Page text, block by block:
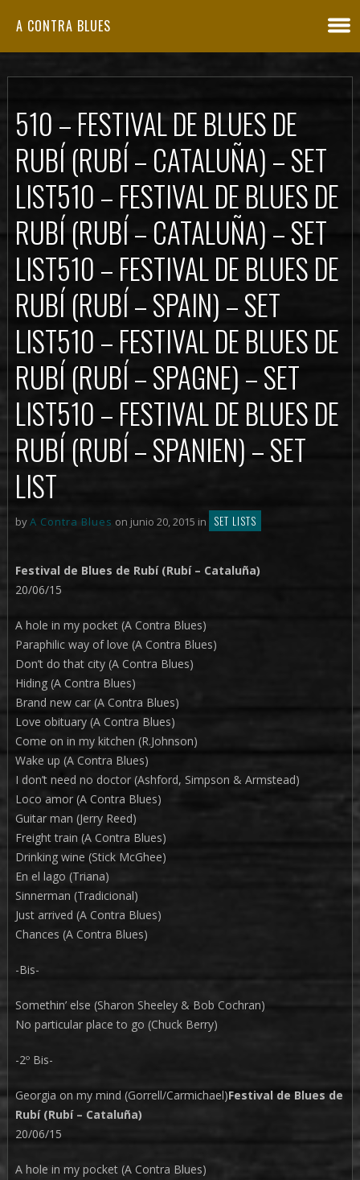
A CONTRA BLUES
510 – FESTIVAL DE BLUES DE
RUBÍ (RUBÍ – CATALUÑA) – SET
LIST510 – FESTIVAL DE BLUES DE
RUBÍ (RUBÍ – CATALUÑA) – SET
LIST510 – FESTIVAL DE BLUES DE
RUBÍ (RUBÍ – SPAIN) – SET
LIST510 – FESTIVAL DE BLUES DE
RUBÍ (RUBÍ – SPAGNE) – SET
LIST510 – FESTIVAL DE BLUES DE
RUBÍ (RUBÍ – SPANIEN) – SET
LIST
byA Contra Blues on junio 20, 2015 in SET LISTS
Festival de Blues de Rubí (Rubí – Cataluña)
20/06/15
A hole in my pocket (A Contra Blues)
Paraphilic way of love (A Contra Blues)
Don’t do that city (A Contra Blues)
Hiding (A Contra Blues)
Brand new car (A Contra Blues)
Love obituary (A Contra Blues)
Come on in my kitchen (R.Johnson)
Wake up (A Contra Blues)
I don’t need no doctor (Ashford, Simpson & Armstead)
Loco amor (A Contra Blues)
Guitar man (Jerry Reed)
Freight train (A Contra Blues)
Drinking wine (Stick McGhee)
En el lago (Triana)
Sinnerman (Tradicional)
Just arrived (A Contra Blues)
Chances (A Contra Blues)
-Bis-
Somethin’ else (Sharon Sheeley & Bob Cochran)
No particular place to go (Chuck Berry)
-2º Bis-
Georgia on my mind (Gorrell/Carmichael)Festival de Blues de
Rubí (Rubí – Cataluña)
20/06/15
A hole in my pocket (A Contra Blues)